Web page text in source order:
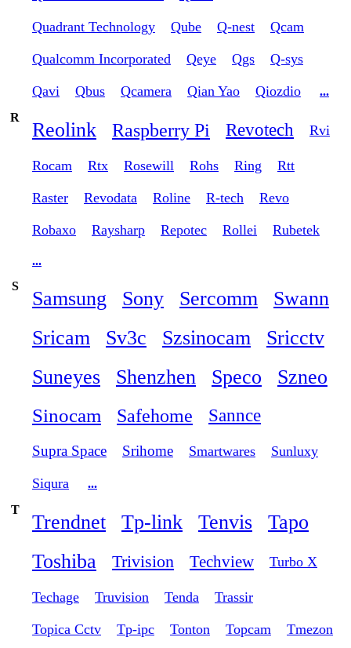
Quadrant Technology Qube Q-nest Qcam
Qualcomm Incorporated Qeye Qgs Q-sys
Qavi Qbus Qcamera Qian Yao Qiozdio
...
R
Reolink Raspberry Pi Revotech Rvi
Rocam Rtx Rosewill Rohs Ring Rtt
Raster Revodata Roline R-tech Revo
Robaxo Raysharp Repotec Rollei Rubetek
...
S
Samsung Sony Sercomm
Swann
Sricam
Sv3c Szsinocam
Sricctv
Suneyes
Shenzhen Speco Szneo
Sinocam Safehome Sannce
Supra Space Srihome Smartwares Sunluxy
Siqura
...
T
Trendnet Tp-link Tenvis
Tapo
Toshiba
Trivision Techview Turbo X
Techage Truvision Tenda Trassir
Topica Cctv Tp-ipc Tonton Topcam Tmezon